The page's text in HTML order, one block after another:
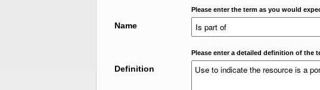
Please enter the term as you would
Name
Please enter a detailed definition of the
Definition